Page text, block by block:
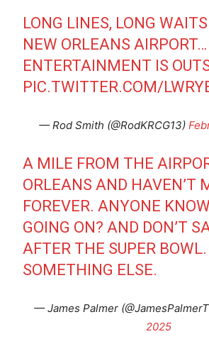
LONG LINES, LONG
NEW ORLEANS
ENTERTAINMENT IS
PIC.TWITTER.COM/
— Rod Smith (@RodKRCG13)
A MILE FROM THE
ORLEANS AND HAVEN’T
FOREVER. ANYONE
GOING ON? AND DON’T
AFTER THE SUPER
SOMETHING ELSE.
— James Palmer
2025